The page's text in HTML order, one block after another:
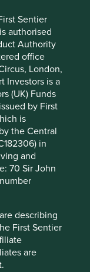
Sentier
authorised
Authority
office
London,
Investors is a
(UK) Funds
by First
is
the Central
in
and
70 Sir John
describing
First Sentier
are
would have
and
world
Pound.
underpinning
which Mum’s
the chances
an index or
are being
becoming an
have been
term incentives,
have all
or by
a better
use of
on
cookie